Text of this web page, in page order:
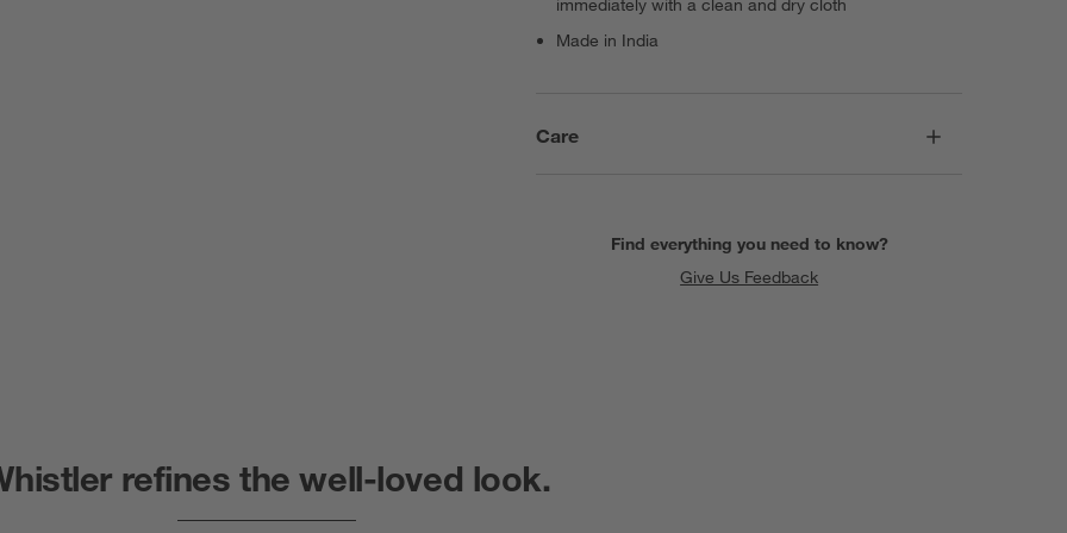
immediately with a clean and dry cloth
Made in India
Care
Find everything you need to know?
Give Us Feedback
refines the well-loved look.